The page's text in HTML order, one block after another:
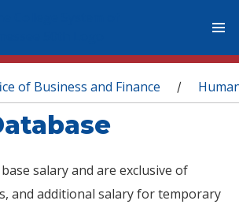
of Business and Finance /
salary and are exclusive of
and additional salary for temporary